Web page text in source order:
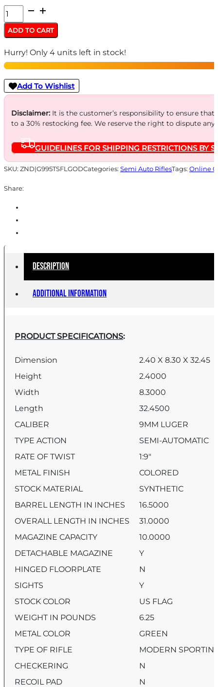
HI-
POINT
CARBINE
9MM
LUGER
-
16.5"
TB
FLAG
GREEN
10-
ADD TO CART
Hurry! Only 4 units left in stock!
Add To Wishlist
Disclaimer:It is the customer’s responsibility to ensure
to a 30% restocking fee. We reserve the right to dispute
GUIDELINES FOR SHIPPING RESTRICTIONS BY
SKU: ZND|G995TSFLGODCategories: Semi Auto RiflesTags: Online
Share:
Description
Additional information
PRODUCT SPECIFICATIONS:
Dimension
2.40 X 8.30 X 32.45
Height
2.4000
Width
8.3000
Length
32.4500
CALIBER
9MM LUGER
TYPE ACTION
SEMI-AUTOMATIC
RATE OF TWIST
1:9″
METAL FINISH
COLORED
STOCK MATERIAL
SYNTHETIC
BARREL LENGTH IN INCHES
16.5000
OVERALL LENGTH IN INCHES
31.0000
MAGAZINE CAPACITY
10.0000
DETACHABLE MAGAZINE
Y
HINGED FLOORPLATE
N
SIGHTS
Y
STOCK COLOR
US FLAG
WEIGHT IN POUNDS
6.25
METAL COLOR
GREEN
TYPE OF RIFLE
MODERN
CHECKERING
N
RECOIL PAD
N